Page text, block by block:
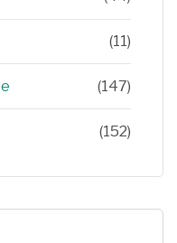
(11)
(147)
(152)